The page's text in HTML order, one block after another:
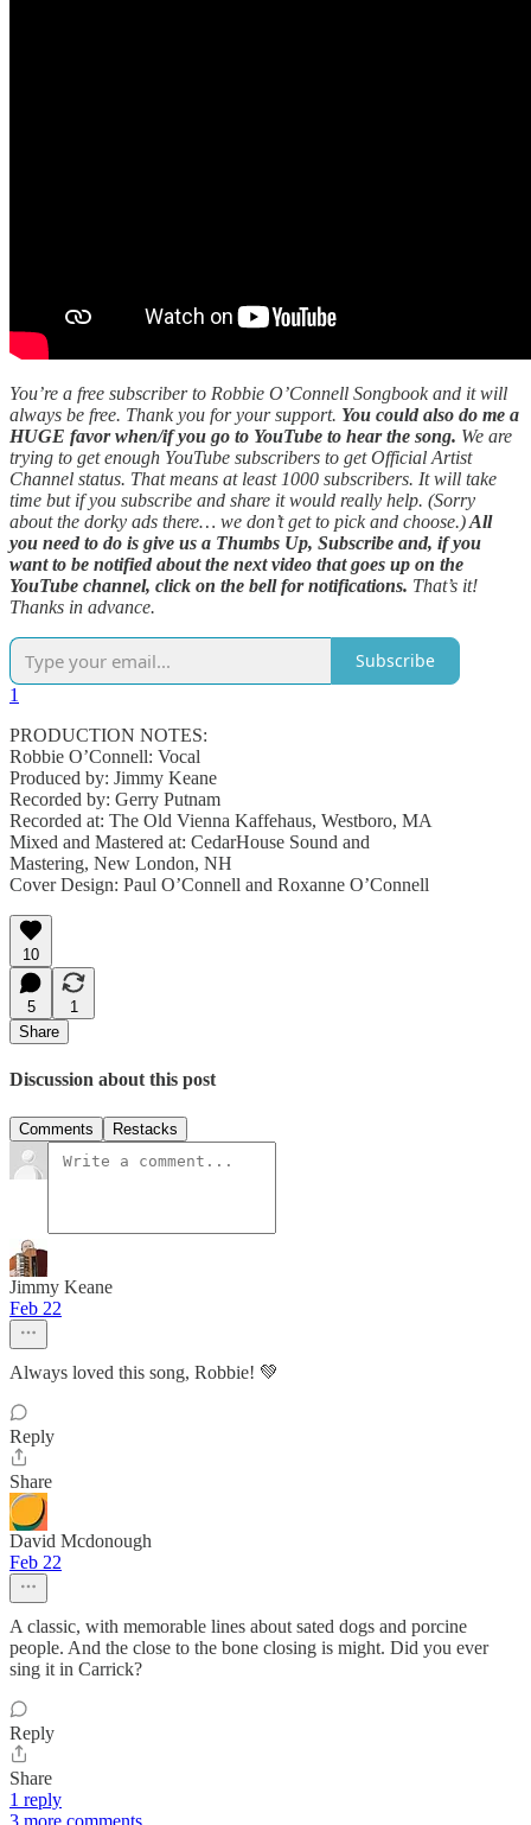
You’re a free subscriber to Robbie O’Connell Songbook and it will
always be free. Thank you for your support. You could also do me a
HUGE favor when/if you go to YouTube to hear the song. We are
trying to get enough YouTube subscribers to get Official Artist
Channel status. That means at least 1000 subscribers. It will take
time but if you subscribe and share it would really help. (Sorry
about the dorky ads there… we don’t get to pick and choose.)All
you need to do is give us a Thumbs Up, Subscribe and, if you
want to be notified about the next video that goes up on the
YouTube channel, click on the bell for notifications. That’s it!
Thanks in advance.
Subscribe
1
PRODUCTION NOTES:
Robbie O’Connell: Vocal
Produced by: Jimmy Keane
Recorded by: Gerry Putnam
Recorded at: The Old Vienna Kaffehaus, Westboro, MA
Mixed and Mastered at: CedarHouse Sound and
Mastering, New London, NH
Cover Design: Paul O’Connell and Roxanne O’Connell
10
5
1
Share
Discussion about this post
Comments Restacks
Jimmy Keane
Feb 22
Always loved this song, Robbie! 💚
Reply
Share
David Mcdonough
Feb 22
A classic, with memorable lines about sated dogs and porcine
people. And the close to the bone closing is might. Did you ever
sing it in Carrick?
Reply
Share
1 reply
3 more comments...